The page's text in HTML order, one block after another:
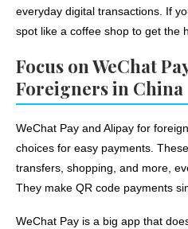
everyday digital transactions. If
spot like a coffee shop to get the
Focus on WeChat
Foreigners in China
WeChat Pay and Alipay for
choices for easy payments.
transfers, shopping, and more,
They make QR code payments
WeChat Pay is a big app that